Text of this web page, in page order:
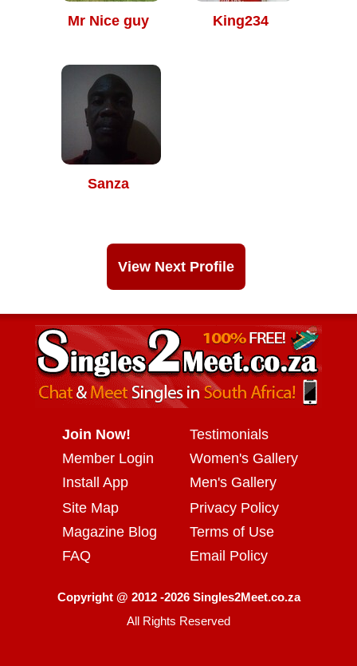
Mr Nice guy King234
Sanza
View Next Profile
Join Now!
Member Login
Install App
Testimonials
Women's Gallery
Men's Gallery
Site Map
Magazine Blog
FAQ
Privacy Policy
Terms of Use
Email Policy
Copyright @ 2012 -2026 Singles2Meet.co.za
All Rights Reserved